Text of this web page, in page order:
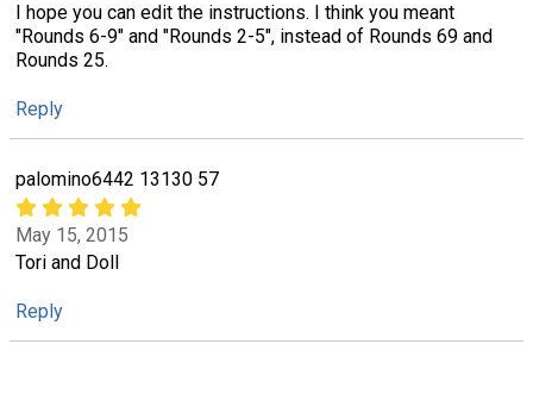
I hope you can edit the instructions. I think you meant
"Rounds 6-9" and "Rounds 2-5", instead of Rounds 69 and
Rounds 25.
Reply
palomino6442 13130 57
May 15, 2015
Tori and Doll
Reply